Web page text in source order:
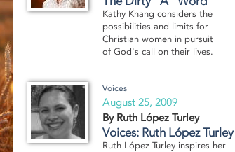
Kathy Khang considers the
possibilities and limits for
Christian women in pursuit
of God's call on their lives.
Voices
August 25, 2009
By Ruth López Turley
Voices: Ruth López Turley
Ruth López Turley inspires her